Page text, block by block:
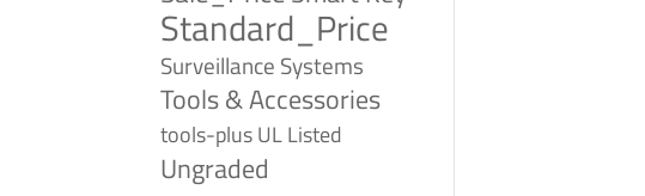
Standard_Price
Surveillance Systems
Tools & Accessories
tools-plusUL Listed
Ungraded